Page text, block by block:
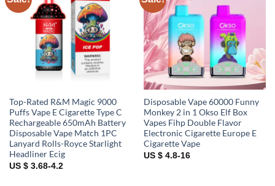
wishlist
Top-Rated R&M Magic 9000
Puffs Vape E Cigarette Type C
Rechargeable 650mAh Battery
Disposable Vape Match 1PC
Lanyard Rolls-Royce Starlight
Headliner Ecig
US $ 3.68-4.2
Disposable Vape 60000 Funny
Monkey 2 in 1 Okso Elf Box
Vapes Fihp Double Flavor
Electronic Cigarette Europe E
Cigarette Vape
US $ 4.8-16